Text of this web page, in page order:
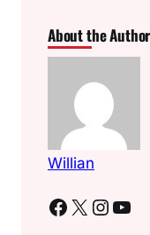
About the Author
Willian
Facebook X Instagram YouTube